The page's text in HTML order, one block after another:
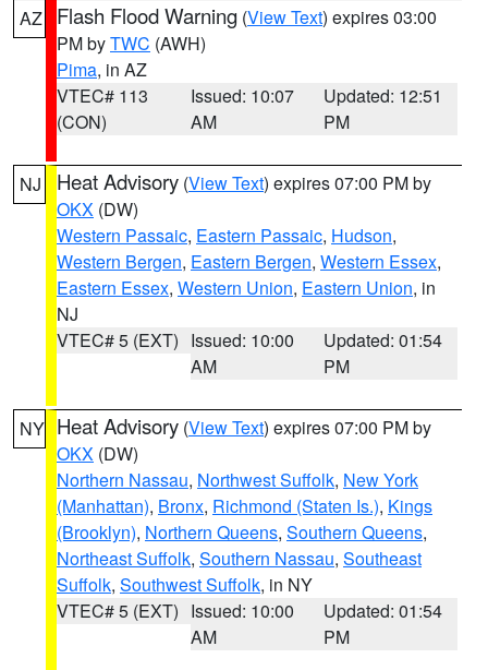
AZ Flash Flood Warning (View Text) expires 03:00
PM byTWC (AWH)
Pima, in AZ
VTEC# 113
(CON)
Issued: 10:07
AM
Updated: 12:51
PM
NJ Heat Advisory (View Text) expires 07:00 PM by
OKX (DW)
Western Passaic, Eastern Passaic, Hudson,
Western Bergen, Eastern Bergen, Western Essex,
Eastern Essex, Western Union, Eastern Union, in
NJ
VTEC# 5 (EXT) Issued: 10:00
AM
Updated: 01:54
PM
NY Heat Advisory (View Text) expires 07:00 PM by
OKX (DW)
Northern Nassau, Northwest Suffolk, New York
(Manhattan), Bronx, Richmond (Staten Is.), Kings
(Brooklyn), Northern Queens, Southern Queens,
Northeast Suffolk, Southern Nassau, Southeast
Suffolk, Southwest Suffolk, in NY
VTEC# 5 (EXT) Issued: 10:00
AM
Updated: 01:54
PM